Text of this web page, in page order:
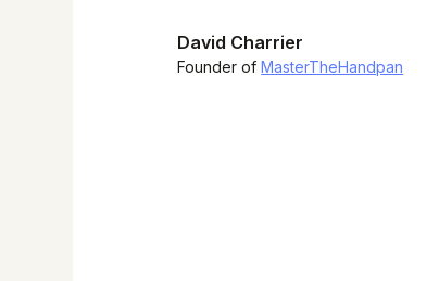
David Charrier
Founder ofMasterTheHandpan